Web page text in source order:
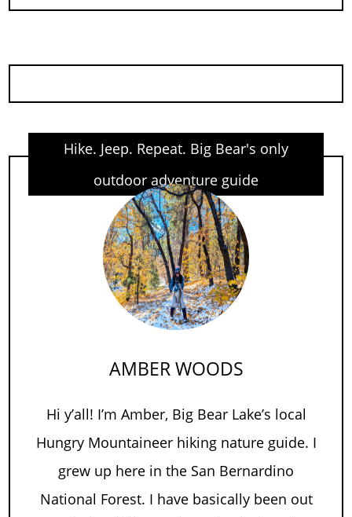
Hike. Jeep. Repeat. Big Bear's only
outdoor adventure guide
AMBER WOODS
Hi y’all! I’m Amber, Big Bear Lake’s local
Hungry Mountaineer hiking nature guide. I
grew up here in the San Bernardino
National Forest. I have basically been out